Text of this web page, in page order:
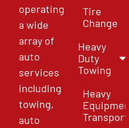
operating
a wide
array of
auto
services
including
towing,
auto
Tire
Change
Heavy
Duty
Towing
Heavy
Equipment
Transport